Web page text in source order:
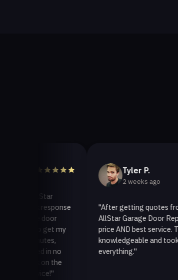
Tyler P.
2 weeks ago
"After getting quotes from 3
AllStar Garage Door Repair had
price AND best service. The
knowledgeable and took time to
everything."